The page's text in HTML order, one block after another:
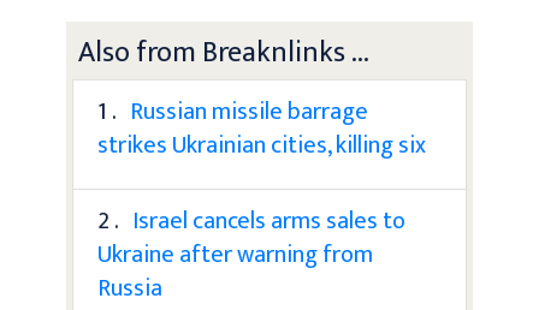
Also from Breaknlinks ...
1 . Russian missile barrage
strikes Ukrainian cities, killing six
2 . Israel cancels arms sales to
Ukraine after warning from
Russia